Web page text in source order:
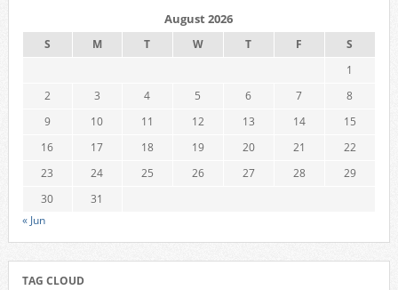
August 2026
S M T W T F
S
1
2
3 4 5 6 7
8
9
10 11 12 13 14
15
16
17 18 19 20 21
22
23
24 25 26 27 28
29
30
31
« Jun
TAG CLOUD